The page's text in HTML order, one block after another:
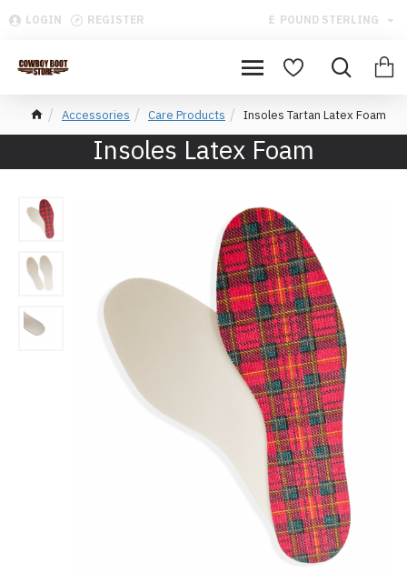
LOGIN REGISTER £ POUND STERLING
Accessories Care Products Insoles Tartan Latex Foam
Insoles Latex Foam